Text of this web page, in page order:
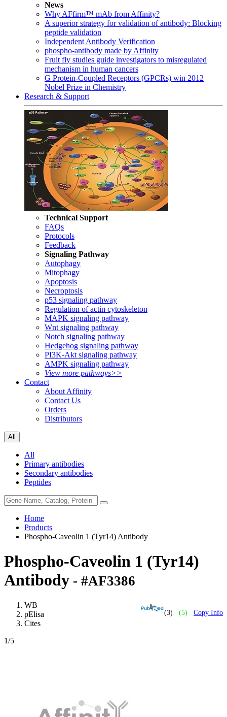
News
Why AFfirm™ mAb from Affinity?
A superior strategy for validation of antibody: Blocking
peptide validation
Independent Antibody Verification
phospho-antibody made by Affinity
Fruit fly studies guide investigators to misregulated
mechanism in human cancers
G Protein-Coupled Receptors (GPCRs) win 2012
Nobel Prize in Chemistry
Research & Support
Technical Support
FAQs
Protocols
Feedback
Signaling Pathway
Autophagy
Mitophagy
Apoptosis
Necroptosis
p53 signaling pathway
Regulation of actin cytoskeleton
MAPK signaling pathway
Wnt signaling pathway
Notch signaling pathway
Hedgehog signaling pathway
PI3K-Akt signaling pathway
AMPK signaling pathway
View more pathways>>
Contact
About Affinity
Contact Us
Orders
Distributors
All
All
Primary antibodies
Secondary antibodies
Peptides
Home
Products
Phospho-Caveolin 1 (Tyr14) Antibody
Phospho-Caveolin 1 (Tyr14)
Antibody - #AF3386
(3) (5) Copy Info
WB
pElisa
Cites
1/5